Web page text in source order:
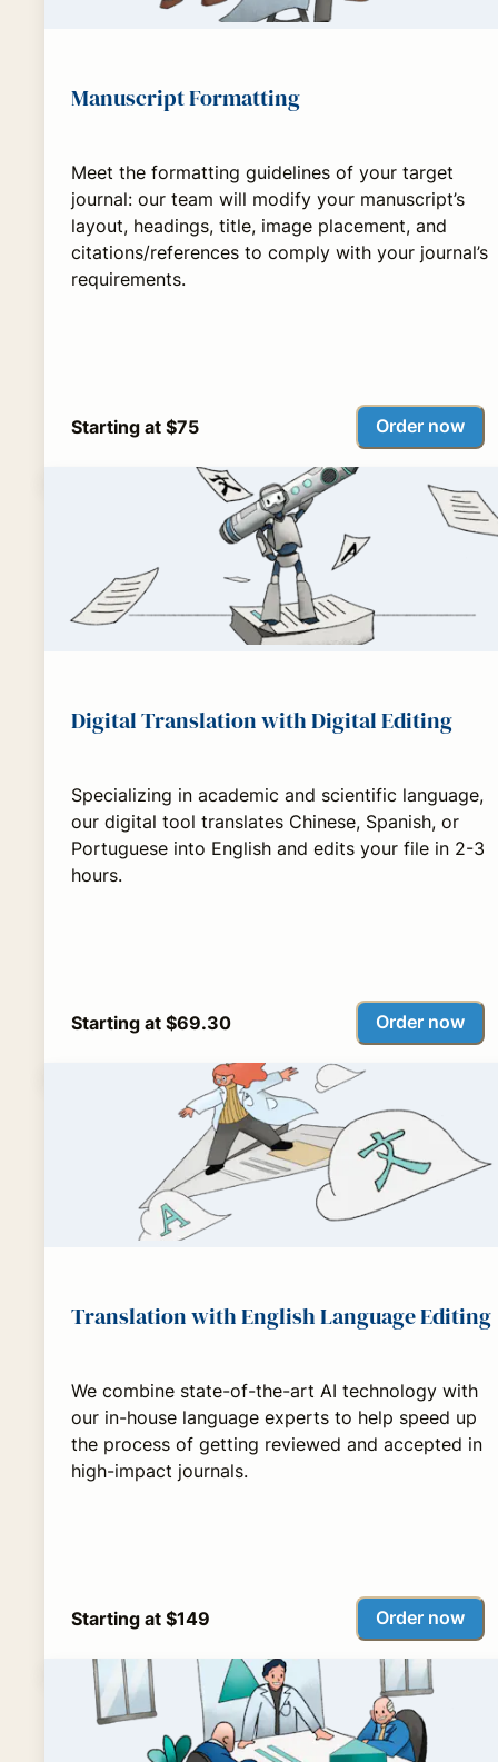
Manuscript Formatting
Meet the formatting guidelines of your target
journal: our team will modify your manuscript’s
layout, headings, title, image placement, and
citations/references to comply with your journal’s
requirements.
Starting at $75 Order now
Digital Translation with Digital Editing
Specializing in academic and scientific language,
our digital tool translates Chinese, Spanish, or
Portuguese into English and edits your file in 2-3
hours.
Starting at $69.30 Order now
Translation with English Language Editing
We combine state-of-the-art AI technology with
our in-house language experts to help speed up
the process of getting reviewed and accepted in
high-impact journals.
Starting at $149 Order now